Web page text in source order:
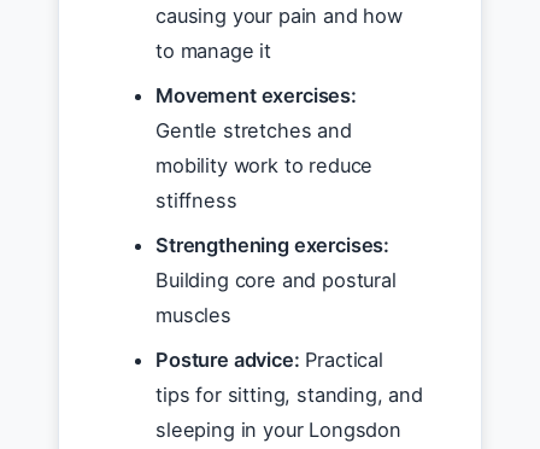
causing your pain and how
to manage it
Movement exercises:
Gentle stretches and
mobility work to reduce
stiffness
Strengthening exercises:
Building core and postural
muscles
Posture advice: Practical
tips for sitting, standing, and
sleeping in your Longsdon